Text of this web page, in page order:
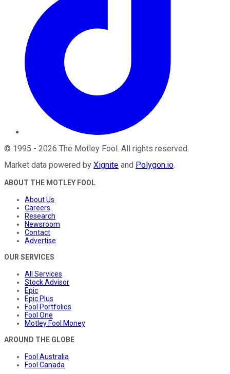
© 1995 - 2026 The Motley Fool . All rights reserved.
Market data powered by Xignite and Polygon.io.
ABOUT THE MOTLEY FOOL
About Us
Careers
Research
Newsroom
Contact
Advertise
OUR SERVICES
All Services
Stock Advisor
Epic
Epic Plus
Fool Portfolios
Fool One
Motley Fool Money
AROUND THE GLOBE
Fool Australia
Fool Canada